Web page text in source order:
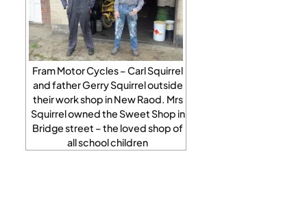
Fram Motor Cycles – Carl Squirrel
and father Gerry Squirrel outside
their work shop in New Raod. Mrs
Squirrel owned the Sweet Shop in
Bridge street – the loved shop of
all school children